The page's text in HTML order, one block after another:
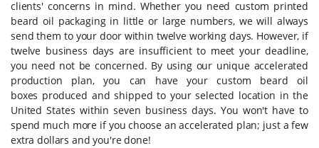
clients' concerns in mind. Whether you need custom printed
beard oil packaging in little or large numbers, we will always
send them to your door within twelve working days. However, if
twelve business days are insufficient to meet your deadline,
you need not be concerned. By using our unique accelerated
production plan, you can have your custom beard oil
boxes produced and shipped to your selected location in the
United States within seven business days. You won't have to
spend much more if you choose an accelerated plan; just a few
extra dollars and you're done!